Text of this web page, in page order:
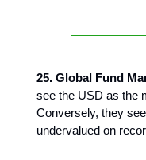
25. Global Fund
see the USD as the
Conversely, they
undervalued on